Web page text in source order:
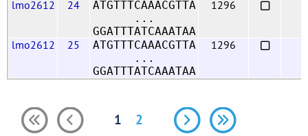
lmo2612 24
ATGTTTCAAACGTTA
...
GGATTTATCAAATAA
1296
lmo2612 25
ATGTTTCAAACGTTA
...
GGATTTATCAAATAA
1296
1 2